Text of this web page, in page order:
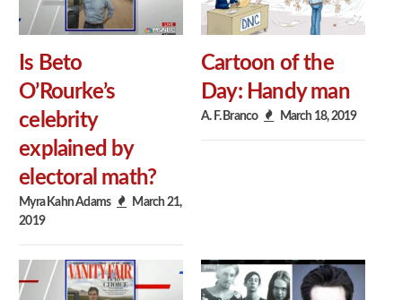
Is Beto
O’Rourke’s
celebrity
explained by
electoral math?
Myra Kahn Adams
March 21,
2019
Cartoon of the
Day: Handy man
A. F. Branco March 18, 2019